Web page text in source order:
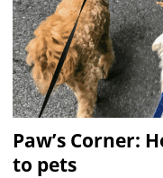
Paw’s Corner:
to pets